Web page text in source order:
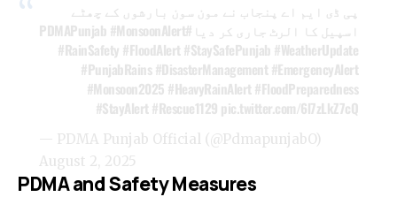
پی ڈی ایم اے پنجاب نے مون سون بارشوں کے چھٹے
اسپیل کا الرٹ جاری کر دیا #PDMAPunjab
#MonsoonAlert
#RainSafety #FloodAlert #StaySafePunjab #WeatherUpdate
#PunjabRains #DisasterManagement #EmergencyAlert
#Monsoon2025 #HeavyRainAlert #FloodPreparedness
#StayAlert #Rescue1129 pic.twitter.com/6l7zLkZ7cQ
— PDMA Punjab Official (@PdmapunjabO)
August 2, 2025
PDMA and Safety Measures